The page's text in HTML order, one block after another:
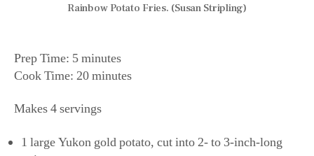
Rainbow Potato Fries. (Susan Stripling)
Prep Time: 5 minutes
Cook Time: 20 minutes
Makes 4 servings
1 large Yukon gold potato, cut into 2- to 3-inch-long